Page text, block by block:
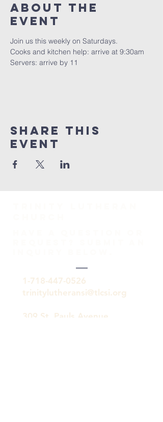
About The
Event
Join us this weekly on Saturdays.
Cooks and kitchen help: arrive at 9:30am
Servers: arrive by 11
Share This
Event
1-718-447-0526
trinitylutheransi@tlcsi.org
309 St. Pauls Avenue